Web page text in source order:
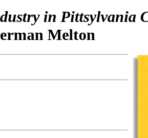
in Pittsylvania
Melton